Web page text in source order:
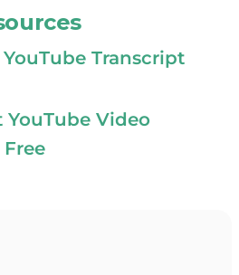
Transcript
YouTube Video